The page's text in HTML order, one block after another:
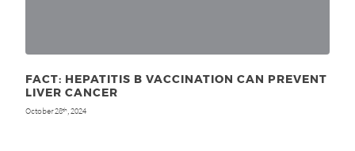
FACT: HEPATITIS B VACCINATION CAN PREVENT
LIVER CANCER
October 28th, 2024